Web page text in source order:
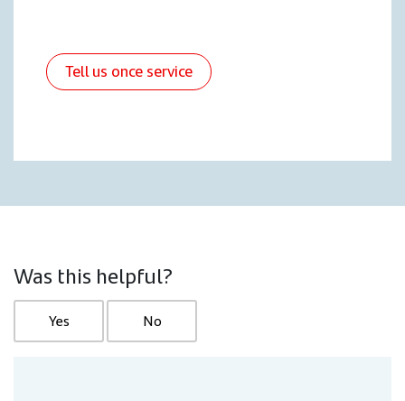
Tell us once service
Was this helpful?
Yes No